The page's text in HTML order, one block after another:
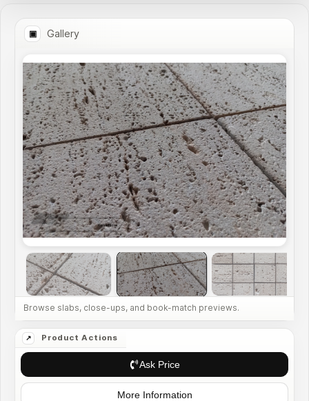
Gallery
Ask Price
More Information